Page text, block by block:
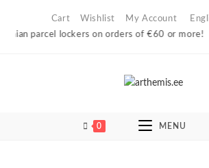
Cart Wishlist My Account
parcel lockers on orders of €60 or more!
0 MENU